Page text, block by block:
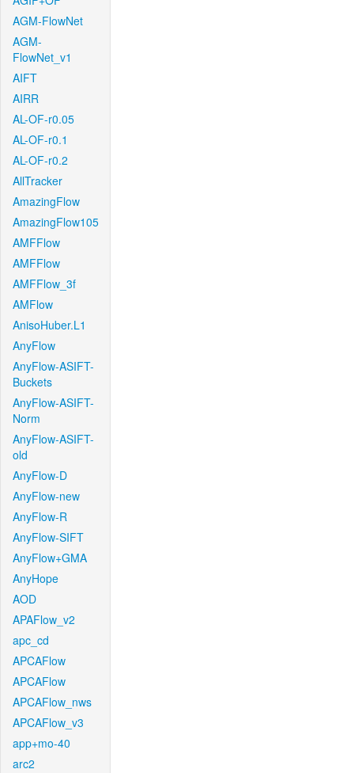
AGM-FlowNet
AGM-
FlowNet_v1
AIFT
AIRR
AL-OF-r0.05
AL-OF-r0.1
AL-OF-r0.2
AllTracker
AmazingFlow
AmazingFlow105
AMFFlow
AMFFlow
AMFFlow_3f
AMFlow
AnisoHuber.L1
AnyFlow
AnyFlow-ASIFT-
Buckets
AnyFlow-ASIFT-
Norm
AnyFlow-ASIFT-
old
AnyFlow-D
AnyFlow-new
AnyFlow-R
AnyFlow-SIFT
AnyFlow+GMA
AnyHope
AOD
APAFlow_v2
apc_cd
APCAFlow
APCAFlow
APCAFlow_nws
APCAFlow_v3
app+mo-40
arc2